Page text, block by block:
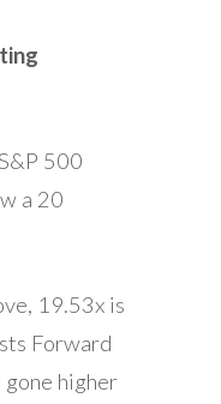
500
a 20
19.53x is
Forward
gone higher